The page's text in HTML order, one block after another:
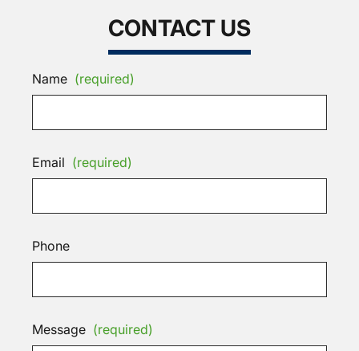
CONTACT US
Name (required)
Email (required)
Phone
Message (required)